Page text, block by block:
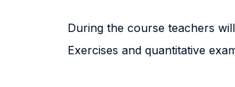
During the course teachers
Exercises and quantitative